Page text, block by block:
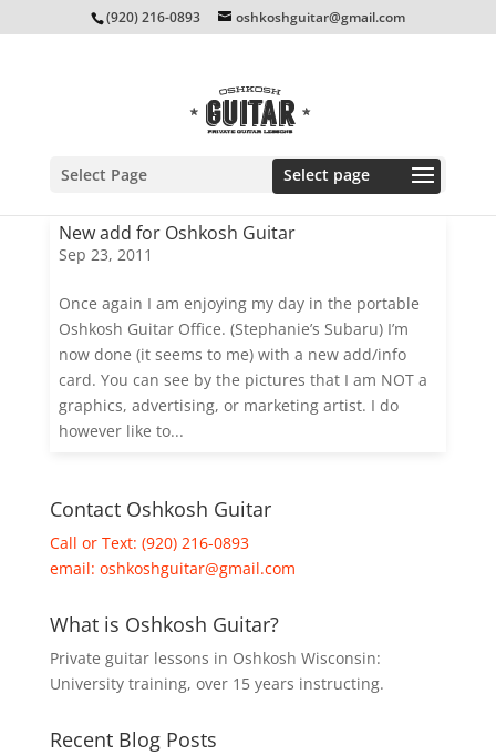
(920) 216-0893 oshkoshguitar@gmail.com
Select Page
New add for Oshkosh Guitar
Sep 23, 2011
Once again I am enjoying my day in the portable
Oshkosh Guitar Office. (Stephanie’s Subaru) I’m
now done (it seems to me) with a new add/info
card. You can see by the pictures that I am NOT a
graphics, advertising, or marketing artist. I do
however like to...
Contact Oshkosh Guitar
Call or Text: (920) 216-0893
email: oshkoshguitar@gmail.com
What is Oshkosh Guitar?
Private guitar lessons in Oshkosh Wisconsin:
University training, over 15 years instructing.
Recent Blog Posts